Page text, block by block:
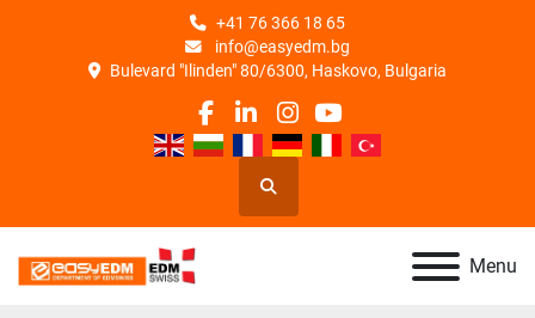
+41 76 366 18 65
info@easyedm.bg
Bulevard "Ilinden" 80/6300, Haskovo, Bulgaria
facebook
linkedin
instagram
youtube
Search
Menu